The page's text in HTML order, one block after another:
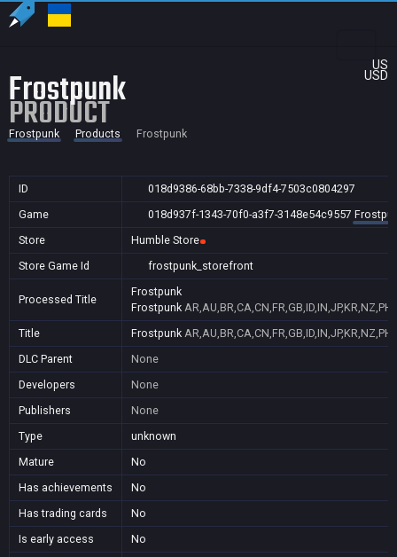
US
USD
Frostpunk
PRODUCT
Frostpunk Products Frostpunk
ID
018d9386-68bb-7338-9df4-7503c0804297
Game
018d937f-1343-70f0-a3f7-3148e54c9557
Store
Humble Store
Store Game Id
frostpunk_storefront
Processed Title
Frostpunk
Frostpunk
Title
Frostpunk
DLC Parent
None
Developers
None
Publishers
None
Type
unknown
Mature
No
Has achievements
No
Has trading cards
No
Is early access
No